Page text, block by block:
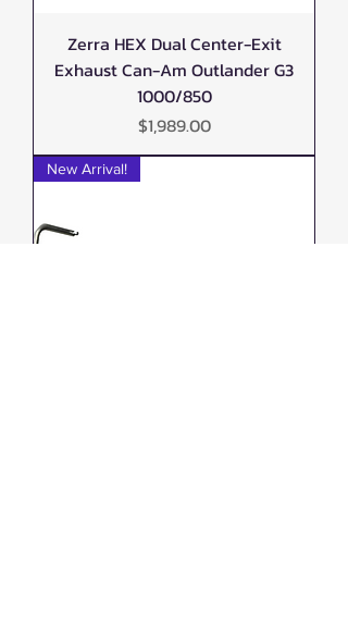
Zerra HEX Dual Center-Exit
Exhaust Can-Am Outlander G3
1000/850
Price
$1,989.00
New Arrival!